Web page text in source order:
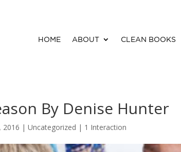
HOME ABOUT CLEAN BOOKS
By Denise Hunter
2016 | Uncategorized | 1 Interaction